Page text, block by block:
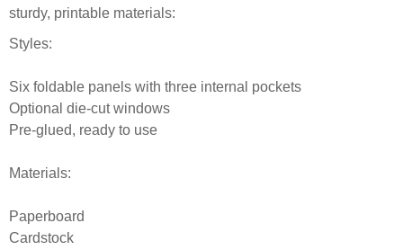
sturdy, printable materials:
Styles:
Six foldable panels with three internal pockets
Optional die-cut windows
Pre-glued, ready to use
Materials:
Paperboard
Cardstock